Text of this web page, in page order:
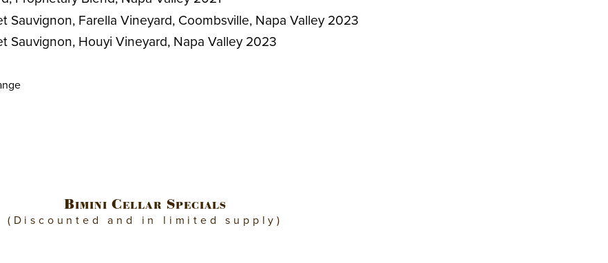
Sauvignon, Farella Vineyard, Coombsville, Napa Valley 2023
Sauvignon, Houyi Vineyard, Napa Valley 2023
Bimini Cellar Specials
(Discounted and in limited supply)